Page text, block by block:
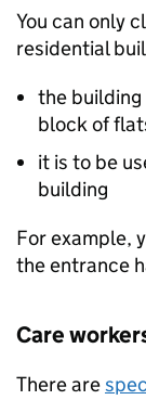
You can only
residential
the
block of
it is to be
building
For example,
the entrance
Care
There are